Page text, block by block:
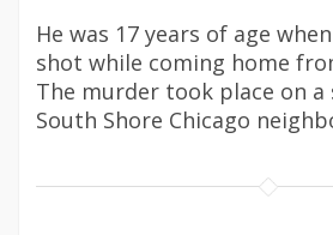
He was 17 years of age
shot while coming home
The murder took place on a
South Shore Chicago